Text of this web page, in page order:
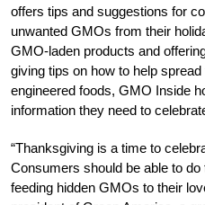
offers tips and suggestions for
unwanted GMOs from their
GMO-laden products and
giving tips on how to help
engineered foods, GMO Inside
information they need to
“Thanksgiving is a time to
Consumers should be able to
feeding hidden GMOs to their